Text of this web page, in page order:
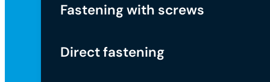
Fastening with screws
Direct fastening